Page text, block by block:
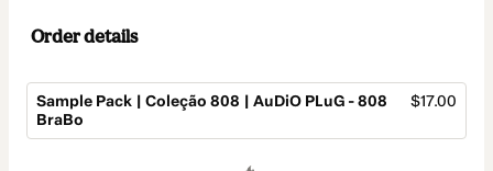
Order details
Sample Pack | Coleção 808 | AuDiO PLuG - 808
BraBo
$17.00